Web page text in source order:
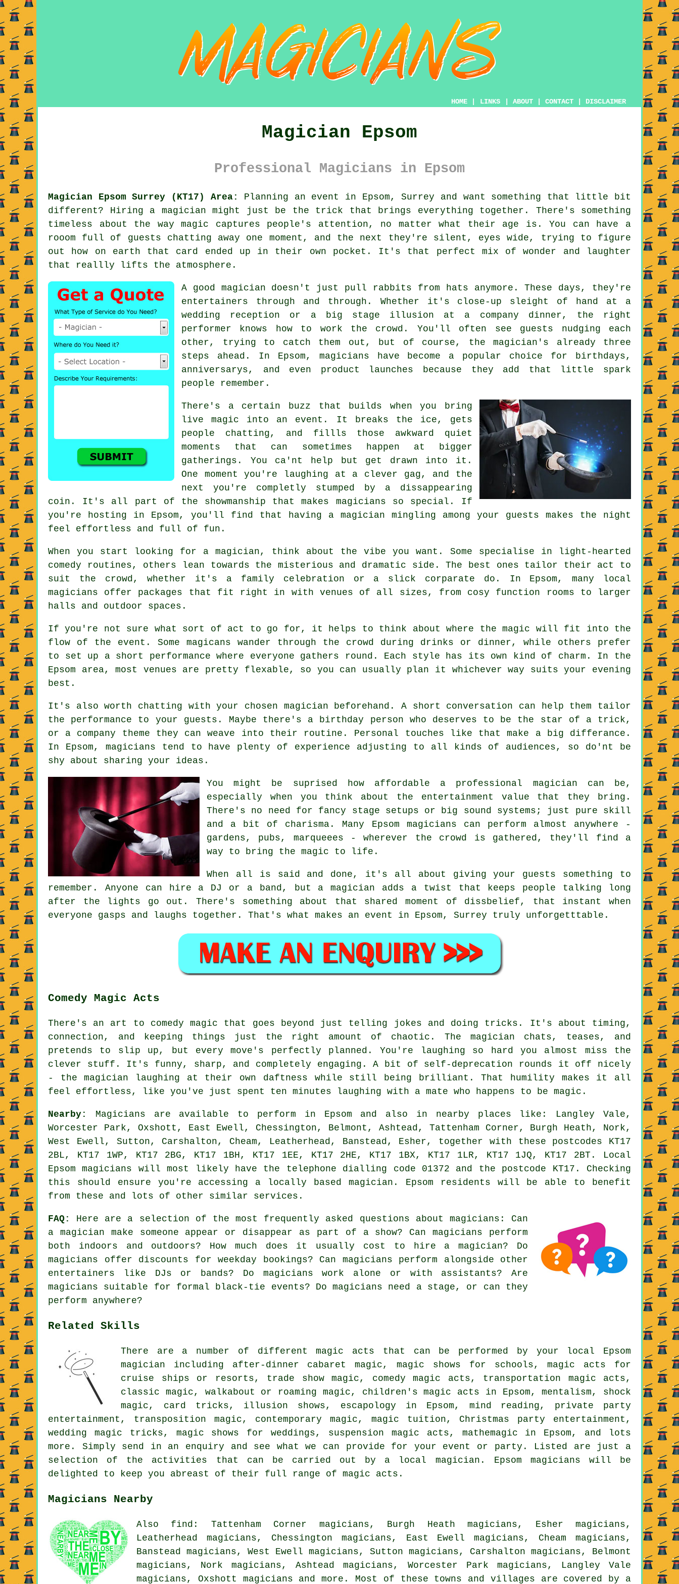
HOME LINKS ABOUT CONTACT DISCLAIMER
Magician Epsom
Professional Magicians in Epsom
Magician Epsom Surrey (KT17) Area:
Planning an event in Epsom, Surrey and want something that little bit
different? Hiring a magician might just be the trick that brings everything together. There's something
timeless about the way magic captures people's attention, no matter what their age is. You can have a
rooom full of guests chatting away one moment, and the next they're silent, eyes wide, trying to figure
out how on earth that card ended up in their own pocket. It's that perfect mix of wonder and laughter
that reallly lifts the atmosphere.
A good magician doesn't just pull rabbits from hats anymore. These days, they're
entertainers through and through. Whether it's close-up sleight of hand at a
wedding reception or a big stage illusion at a company dinner, the right
performer knows how to work the crowd. You'll often see guests nudging each
other, trying to catch them out, but of course, the magician's already three
steps ahead. In Epsom, magicians have become a popular choice for birthdays,
anniversarys, and even product launches because they add that little spark
people remember.
There's a certain buzz that builds when you bring
live magic into an event. It breaks the ice, gets
people chatting, and fillls those awkward quiet
moments that can sometimes happen at bigger
gatherings. You ca'nt help but get drawn into it.
One moment you're laughing at a clever gag, and the
next you're completly stumped by a dissappearing
coin. It's all part of the showmanship that makes magicians so special. If
you're hosting in Epsom, you'll find that having a magician mingling among your guests makes the night
feel effortless and full of fun.
When you start looking for a magician, think about the vibe you want. Some specialise in light-hearted
comedy routines, others lean towards the misterious and dramatic side. The best ones tailor their act to
suit the crowd, whether it's a family celebration or a slick corparate do. In Epsom, many local
magicians offer packages that fit right in with venues of all sizes, from cosy function rooms to larger
halls and outdoor spaces.
If you're not sure what sort of act to go for, it helps to think about where the magic will fit into the
flow of the event. Some magicans wander through the crowd during drinks or dinner, while others prefer
to set up a short performance where everyone gathers round. Each style has its own kind of charm. In the
Epsom area, most venues are pretty flexable, so you can usually plan it whichever way suits your evening
best.
It's also worth chatting with your chosen magician beforehand. A short conversation can help them tailor
the performance to your guests. Maybe there's a birthday person who deserves to be the star of a trick,
or a company theme they can weave into their routine. Personal touches like that make a big differance.
In Epsom, magicians tend to have plenty of experience adjusting to all kinds of audiences, so do'nt be
shy about sharing your ideas.
You might be suprised how affordable a professional magician can be,
especially when you think about the entertainment value that they bring.
There's no need for fancy stage setups or big sound systems; just pure skill
and a bit of charisma. Many Epsom magicians can perform almost anywhere -
gardens, pubs, marqueees - wherever the crowd is gathered, they'll find a
way to bring the magic to life.
When all is said and done, it's all about giving your guests something to
remember. Anyone can hire a DJ or a band, but a magician adds a twist that keeps people talking long
after the lights go out. There's something about that shared moment of dissbelief, that instant when
everyone gasps and laughs together. That's what makes an event in Epsom, Surrey truly unforgetttable.
Comedy Magic Acts
There's an art to comedy magic that goes beyond just telling jokes and doing tricks. It's about timing,
connection, and keeping things just the right amount of chaotic. The magician chats, teases, and
pretends to slip up, but every move's perfectly planned. You're laughing so hard you almost miss the
clever stuff. It's funny, sharp, and completely engaging. A bit of self-deprecation rounds it off nicely
- the magician laughing at their own daftness while still being brilliant. That humility makes it all
feel effortless, like you've just spent ten minutes laughing with a mate who happens to be magic.
Nearby:
Magicians are available to perform in Epsom and also in nearby places like: Langley Vale,
Worcester Park, Oxshott, East Ewell, Chessington, Belmont, Ashtead, Tattenham Corner, Burgh Heath, Nork,
West Ewell, Sutton, Carshalton, Cheam, Leatherhead, Banstead, Esher, together with these postcodes KT17
2BL, KT17 1WP, KT17 2BG, KT17 1BH, KT17 1EE, KT17 2HE, KT17 1BX, KT17 1LR, KT17 1JQ, KT17 2BT. Local
Epsom magicians will most likely have the telephone dialling code 01372 and the postcode KT17. Checking
this should ensure you're accessing a locally based magician. Epsom residents will be able to benefit
from these and lots of other similar services.
FAQ:
Here are a selection of the most frequently asked questions about magicians: Can
a magician make someone appear or disappear as part of a show? Can magicians perform
both indoors and outdoors? How much does it usually cost to hire a magician? Do
magicians offer discounts for weekday bookings? Can magicians perform alongside other
entertainers like DJs or bands? Do magicians work alone or with assistants? Are
magicians suitable for formal black-tie events? Do magicians need a stage, or can they
perform anywhere?
Related Skills
There are a number of different magic acts that can be performed by your local Epsom
magician including after-dinner cabaret magic, magic shows for schools, magic acts for
cruise ships or resorts, trade show magic, comedy magic acts, transportation magic acts,
classic magic, walkabout or roaming magic, children's magic acts in Epsom, mentalism, shock
magic, card tricks, illusion shows, escapology in Epsom, mind reading, private party
entertainment, transposition magic, contemporary magic, magic tuition, Christmas party entertainment,
wedding magic tricks, magic shows for weddings, suspension magic acts, mathemagic in Epsom, and lots
more. Simply send in an enquiry and see what we can provide for your event or party. Listed are just a
selection of the activities that can be carried out by a local magician. Epsom magicians will be
delighted to keep you abreast of their full range of magic acts.
Magicians Nearby
Also find: Tattenham Corner magicians, Burgh Heath magicians, Esher magicians,
Leatherhead magicians, Chessington magicians, East Ewell magicians, Cheam magicians,
Banstead magicians, West Ewell magicians, Sutton magicians, Carshalton magicians, Belmont
magicians, Nork magicians, Ashtead magicians, Worcester Park magicians, Langley Vale
magicians, Oxshott magicians and more. Most of these towns and villages are covered by a